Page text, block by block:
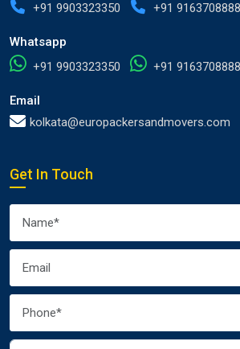
+91 9903323350
+91 9163708888
Whatsapp
+91 9903323350
+91 9163708888
Email
kolkata@europackersandmovers.com
Get In Touch